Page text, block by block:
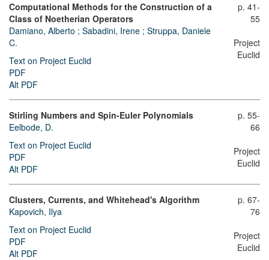
Computational Methods for the Construction of a
Class of Noetherian Operators
Damiano, Alberto ; Sabadini, Irene ; Struppa, Daniele
C.
Text on Project Euclid
PDF
Alt PDF
p. 41-
55
Project
Euclid
Stirling Numbers and Spin-Euler Polynomials
Eelbode, D.
Text on Project Euclid
PDF
Alt PDF
p. 55-
66
Project
Euclid
Clusters, Currents, and Whitehead's Algorithm
Kapovich, Ilya
Text on Project Euclid
PDF
Alt PDF
p. 67-
76
Project
Euclid